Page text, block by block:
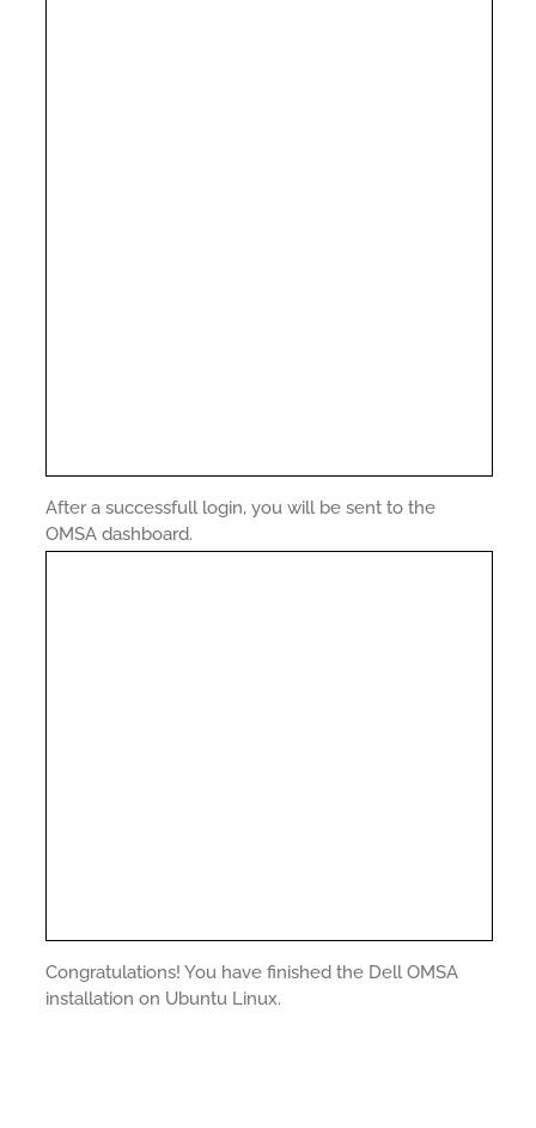
After a successfull login, you will be sent to the
OMSA dashboard.
Congratulations! You have finished the Dell OMSA
installation on Ubuntu Linux.